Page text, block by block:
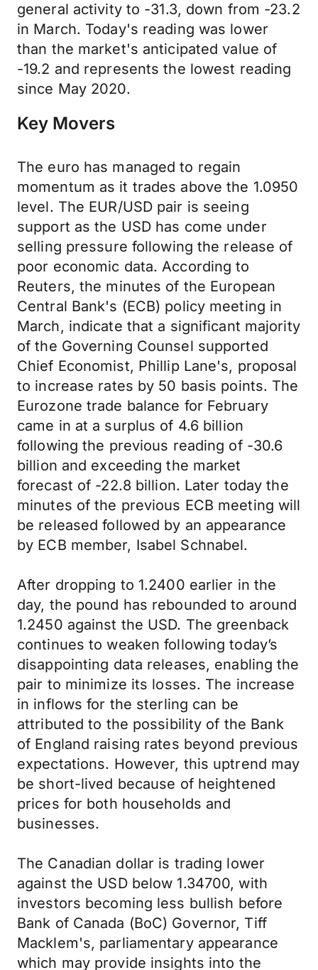
general activity to -31.3, down from -23.2
in March. Today's reading was lower
than the market's anticipated value of
-19.2 and represents the lowest reading
since May 2020.
Key Movers
The euro has managed to regain
momentum as it trades above the 1.0950
level. The EUR/USD pair is seeing
support as the USD has come under
selling pressure following the release of
poor economic data. According to
Reuters, the minutes of the European
Central Bank's (ECB) policy meeting in
March, indicate that a significant majority
of the Governing Counsel supported
Chief Economist, Phillip Lane's, proposal
to increase rates by 50 basis points. The
Eurozone trade balance for February
came in at a surplus of 4.6 billion
following the previous reading of -30.6
billion and exceeding the market
forecast of -22.8 billion. Later today the
minutes of the previous ECB meeting will
be released followed by an appearance
by ECB member, Isabel Schnabel.
After dropping to 1.2400 earlier in the
day, the pound has rebounded to around
1.2450 against the USD. The greenback
continues to weaken following today’s
disappointing data releases, enabling the
pair to minimize its losses. The increase
in inflows for the sterling can be
attributed to the possibility of the Bank
of England raising rates beyond previous
expectations. However, this uptrend may
be short-lived because of heightened
prices for both households and
businesses.
The Canadian dollar is trading lower
against the USD below 1.34700, with
investors becoming less bullish before
Bank of Canada (BoC) Governor, Tiff
Macklem's, parliamentary appearance
which may provide insights into the